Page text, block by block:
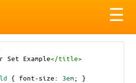
☰
Set Example</title>
{ font-size: 3em; }